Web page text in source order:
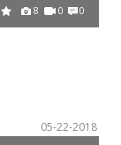
8 0 0
05-22-2018